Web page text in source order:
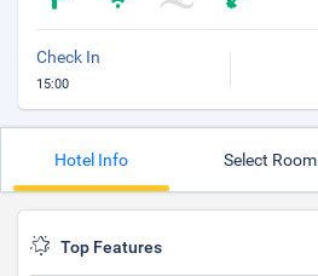
Check In
15:00
Hotel Info Select Room
Top Features